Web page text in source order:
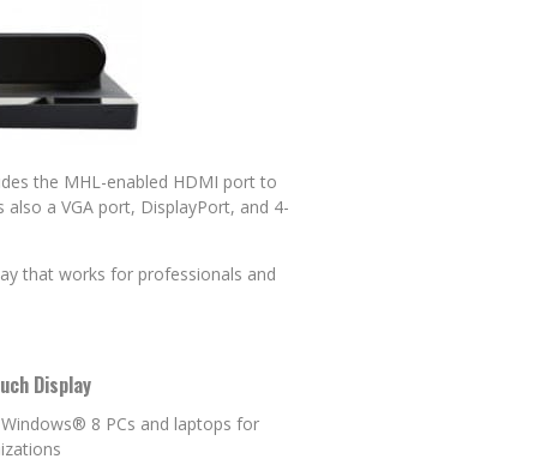
the MHL-enabled HDMI port to
a VGA port, DisplayPort, and 4-
that works for professionals and
Display
8 PCs and laptops for